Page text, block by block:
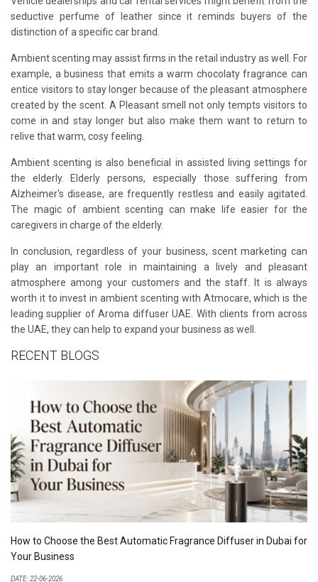
seductive perfume of leather since it reminds buyers of the
distinction of a specific car brand.
Ambient scenting may assist firms in the retail industry as well. For
example, a business that emits a warm chocolaty fragrance can
entice visitors to stay longer because of the pleasant atmosphere
created by the scent. A Pleasant smell not only tempts visitors to
come in and stay longer but also make them want to return to
relive that warm, cosy feeling.
Ambient scenting is also beneficial in assisted living settings for
the elderly. Elderly persons, especially those suffering from
Alzheimer's disease, are frequently restless and easily agitated.
The magic of ambient scenting can make life easier for the
caregivers in charge of the elderly.
In conclusion, regardless of your business, scent marketing can
play an important role in maintaining a lively and pleasant
atmosphere among your customers and the staff. It is always
worth it to invest in ambient scenting with Atmocare, which is the
leading supplier of Aroma diffuser UAE. With clients from across
the UAE, they can help to expand your business as well.
RECENT BLOGS
How to Choose the Best Automatic Fragrance Diffuser in Dubai for
Your Business
DATE: 22-06-2026